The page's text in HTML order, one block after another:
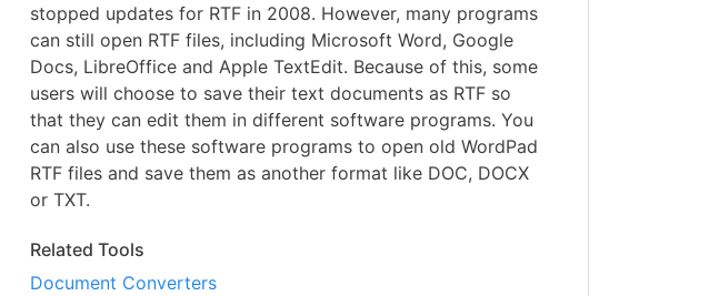
stopped updates for RTF in 2008. However, many programs
can still open RTF files, including Microsoft Word, Google
Docs, LibreOffice and Apple TextEdit. Because of this, some
users will choose to save their text documents as RTF so
that they can edit them in different software programs. You
can also use these software programs to open old WordPad
RTF files and save them as another format like DOC, DOCX
or TXT.
Related Tools
Document Converters